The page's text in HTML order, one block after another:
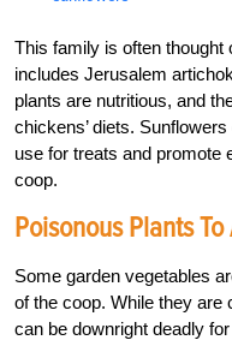
This family is often thought
includes Jerusalem
plants are nutritious, and
chickens’ diets.
use for treats and promote
coop.
Poisonous Plants
Some garden vegetables
of the coop. While they are
can be downright deadly